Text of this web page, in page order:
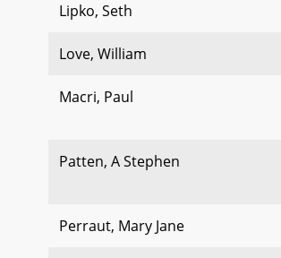
Lipko, Seth
Love, William
Macri, Paul
Patten, A Stephen
Perraut, Mary Jane